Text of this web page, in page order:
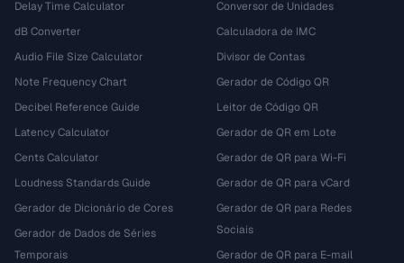
Delay Time Calculator
dB Converter
Audio File Size Calculator
Note Frequency Chart
Decibel Reference Guide
Latency Calculator
Cents Calculator
Loudness Standards Guide
Gerador de Dicionário de Cores
Gerador de Dados de Séries
Temporais
Conversor de Unidades
Calculadora de IMC
Divisor de Contas
Gerador de Código QR
Leitor de Código QR
Gerador de QR em Lote
Gerador de QR para Wi-Fi
Gerador de QR para vCard
Gerador de QR para Redes
Sociais
Gerador de QR para E-mail